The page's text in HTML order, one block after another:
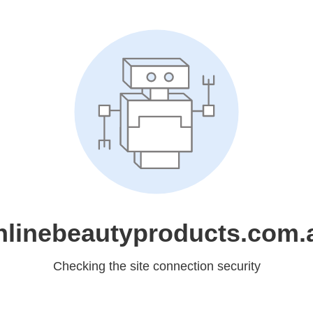
Checking the site connection security